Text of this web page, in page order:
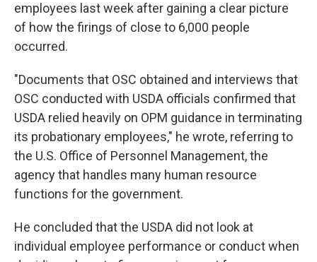
employees last week after gaining a clear picture
of how the firings of close to 6,000 people
occurred.
"Documents that OSC obtained and interviews that
OSC conducted with USDA officials confirmed that
USDA relied heavily on OPM guidance in terminating
its probationary employees," he wrote, referring to
the U.S. Office of Personnel Management, the
agency that handles many human resource
functions for the government.
He concluded that the USDA did not look at
individual employee performance or conduct when